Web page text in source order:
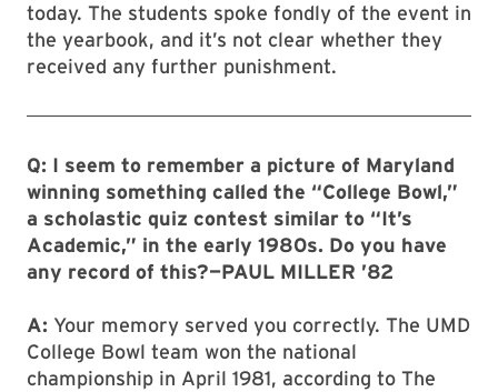
today. The students spoke fondly of the event in
the yearbook, and it’s not clear whether they
received any further punishment.
Q: I seem to remember a picture of Maryland
winning something called the “College Bowl,”
a scholastic quiz contest similar to “It’s
Academic,” in the early 1980s. Do you have
any record of this?—PAUL MILLER ’82
A: Your memory served you correctly. The UMD
College Bowl team won the national
championship in April 1981, according to The